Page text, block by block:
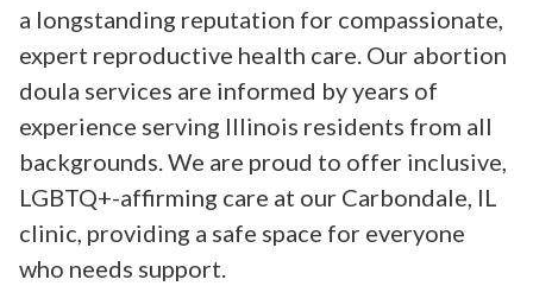
a longstanding reputation for compassionate,
expert reproductive health care. Our abortion
doula services are informed by years of
experience serving Illinois residents from all
backgrounds. We are proud to offer inclusive,
LGBTQ+-affirming care at our Carbondale, IL
clinic, providing a safe space for everyone
who needs support.